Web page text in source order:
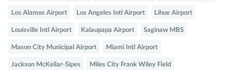
Los Alamos Airport Los Angeles Intl Airport Lihue Airport
Louisville Intl Airport Kalaupapa Airport Saginaw MBS
Mason City Municipal Airport Miami Intl Airport
Jackson McKellar-Sipes Miles City Frank Wiley Field